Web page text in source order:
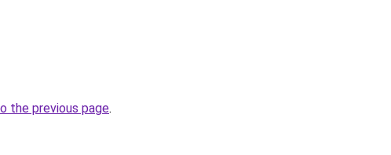
the previous page.